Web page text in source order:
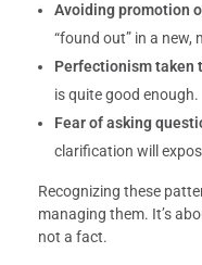
Avoiding promotion
“found out” in a new,
Perfectionism taken
is quite good enough.
Fear of asking
clarification will
Recognizing these
managing them. It’s
not a fact.